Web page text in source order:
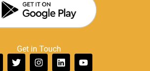
Get in Touch
T
w
I
n
L
i
Y
o